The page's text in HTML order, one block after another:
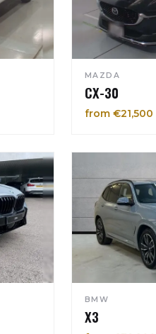
MAZDA
CX-30
from €21,500
BMW
X3